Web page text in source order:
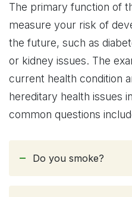
The primary function of
measure your risk of
the future, such as
or kidney issues. The
current health condition
hereditary health issues
common questions
Do you smoke?